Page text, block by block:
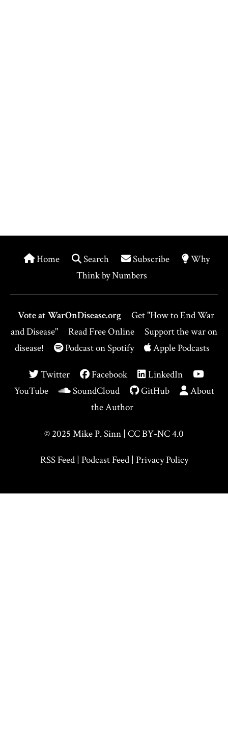
Home Search Subscribe
Why
Think by Numbers
Vote at WarOnDisease.org
Get "How to End War
and Disease"
Read Free Online
Support the war on
disease!
Podcast on Spotify Apple Podcasts
Twitter Facebook
LinkedIn
YouTube
SoundCloud GitHub
About
the Author
© 2025 Mike P. Sinn | CC BY-NC 4.0
RSS Feed| Podcast Feed| Privacy Policy